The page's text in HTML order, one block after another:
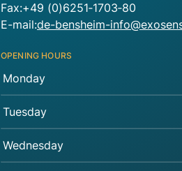
Fax:+49 (0)6251‑1703‑80
E-mail:de-bensheim-
OPENING HOURS
Monday
Tuesday
Wednesday